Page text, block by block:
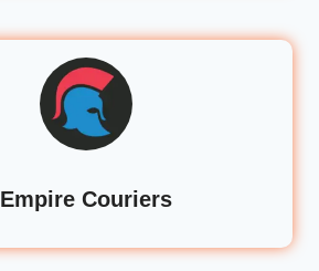
Empire Couriers